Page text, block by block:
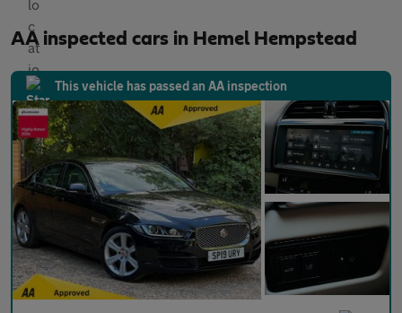
AA inspected cars in Hemel Hempstead
This vehicle has passed an AA inspection